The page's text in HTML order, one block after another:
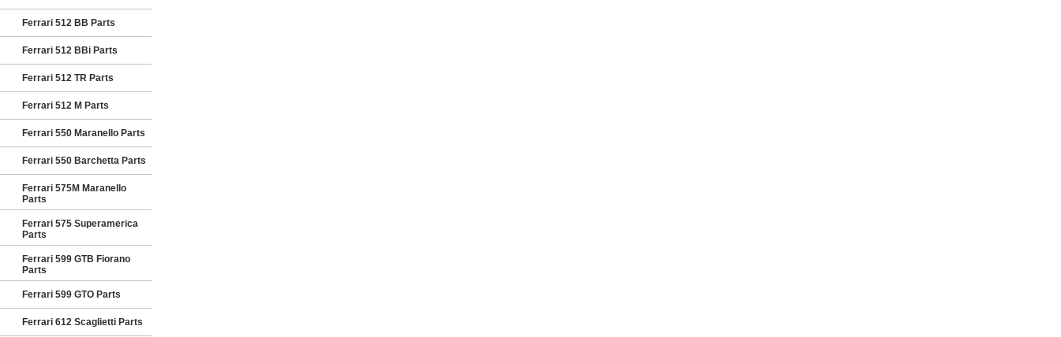
Ferrari 512 BB Parts
Ferrari 512 BBi Parts
Ferrari 512 TR Parts
Ferrari 512 M Parts
Ferrari 550 Maranello Parts
Ferrari 550 Barchetta Parts
Ferrari 575M Maranello
Parts
Ferrari 575 Superamerica
Parts
Ferrari 599 GTB Fiorano
Parts
Ferrari 599 GTO Parts
Ferrari 612 Scaglietti Parts